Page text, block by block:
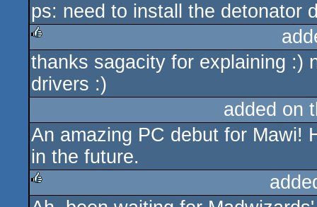
ps: need to install the detonator
rulez
thanks sagacity for explaining :)
drivers :)
added on
An amazing PC debut for Mawi!
in the future.